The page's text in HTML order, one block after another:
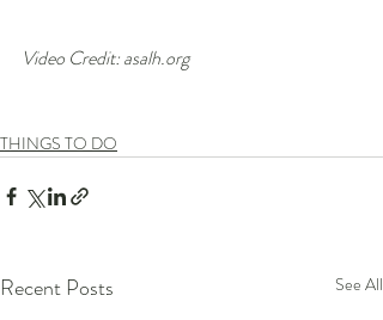
Video Credit: asalh.org
THINGS TO DO
Recent Posts See All